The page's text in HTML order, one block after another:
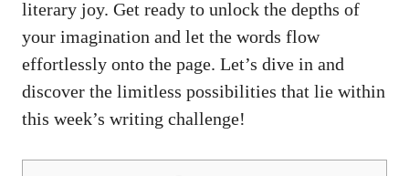
literary joy. Get ready to unlock the depths of
your imagination and let the words flow
effortlessly onto the page. Let’s dive in and
discover the limitless possibilities that lie within
this week’s writing challenge!